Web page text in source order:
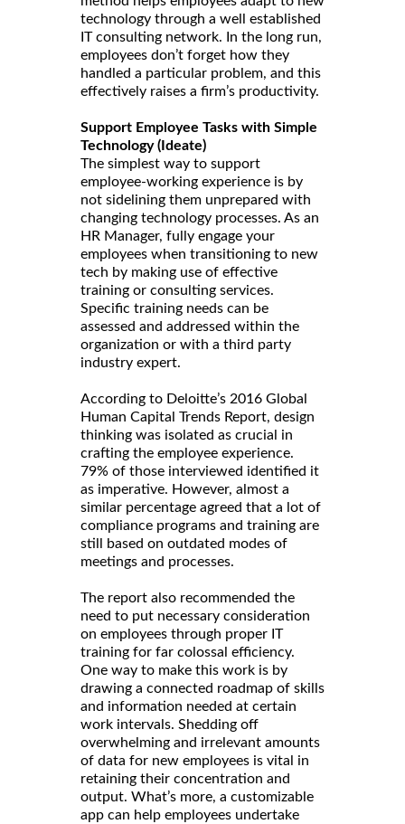
technology through a well established
IT consulting network. In the long run,
employees don’t forget how they
handled a particular problem, and this
effectively raises a firm’s productivity.
Support Employee Tasks with Simple
Technology (Ideate)
The simplest way to support
employee-working experience is by
not sidelining them unprepared with
changing technology processes. As an
HR Manager, fully engage your
employees when transitioning to new
tech by making use of effective
training or consulting services.
Specific training needs can be
assessed and addressed within the
organization or with a third party
industry expert.
According to Deloitte’s 2016 Global
Human Capital Trends Report, design
thinking was isolated as crucial in
crafting the employee experience.
79% of those interviewed identified it
as imperative. However, almost a
similar percentage agreed that a lot of
compliance programs and training are
still based on outdated modes of
meetings and processes.
The report also recommended the
need to put necessary consideration
on employees through proper IT
training for far colossal efficiency.
One way to make this work is by
drawing a connected roadmap of skills
and information needed at certain
work intervals. Shedding off
overwhelming and irrelevant amounts
of data for new employees is vital in
retaining their concentration and
output. What’s more, a customizable
app can help employees undertake